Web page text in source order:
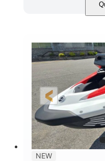
ENGINE
900 ACE™ - 90
HORSEPOWER
90HP
FUEL TYPE
Gas
HEIGHT
42"
NEW